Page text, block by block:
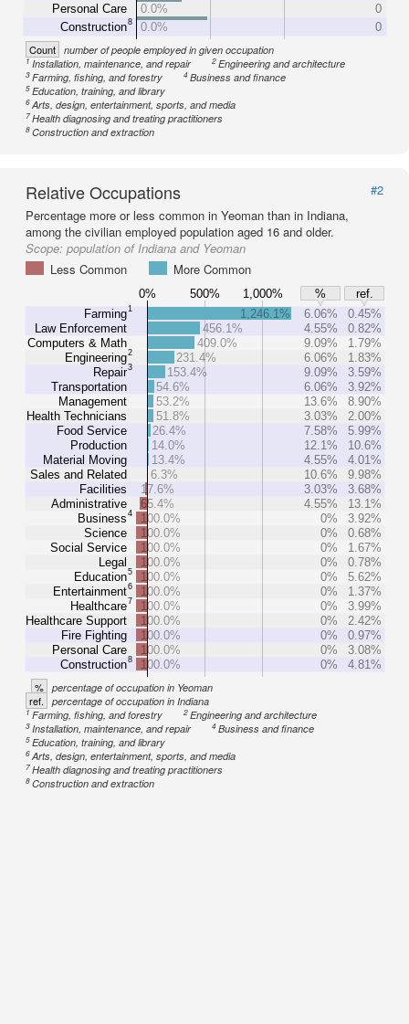
Personal Care
Construction8
0.0%
0
0.0%
0
Count number of people employed in given occupation
1Installation, maintenance, and repair 2Engineering and architecture
3Farming, fishing, and forestry 4Business and finance
5Education, training, and library
6Arts, design, entertainment, sports, and media
7Health diagnosing and treating practitioners
8Construction and extraction
Relative Occupations
#2
Percentage more or less common in Yeoman than in Indiana,
among the civilian employed population aged 16 and older.
Scope: population of Indiana and Yeoman
Less Common
More Common
0% 500% 1,000% %
ref.
Farming1
Law Enforcement
Computers & Math
Engineering2
Repair3
Transportation
Management
Health Technicians
Food Service
Production
Material Moving
Sales and Related
Facilities
Administrative
Business4
Science
Social Service
Legal
Education5
Entertainment6
Healthcare7
Healthcare Support
Fire Fighting
Personal Care
Construction8
1,246.1% 6.06%
0.45%
456.1%
4.55%
0.82%
409.0%
9.09%
1.79%
231.4%
6.06%
1.83%
153.4%
9.09%
3.59%
54.6%
6.06%
3.92%
53.2%
13.6%
8.90%
51.8%
3.03%
2.00%
26.4%
7.58%
5.99%
14.0%
12.1%
10.6%
13.4%
4.55%
4.01%
6.3%
10.6%
9.98%
17.6%
3.03%
3.68%
65.4%
4.55%
13.1%
100.0%
0%
3.92%
100.0%
0%
0.68%
100.0%
0%
1.67%
100.0%
0%
0.78%
100.0%
0%
5.62%
100.0%
0%
1.37%
100.0%
0%
3.99%
100.0%
0%
2.42%
100.0%
0%
0.97%
100.0%
0%
3.08%
100.0%
0% 4.81%
% percentage of occupation in Yeoman
ref. percentage of occupation in Indiana
1Farming, fishing, and forestry 2Engineering and architecture
3Installation, maintenance, and repair 4Business and finance
5Education, training, and library
6Arts, design, entertainment, sports, and media
7Health diagnosing and treating practitioners
8Construction and extraction